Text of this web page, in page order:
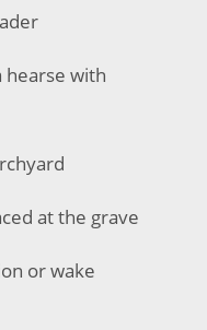
hearse with
at the grave
or wake